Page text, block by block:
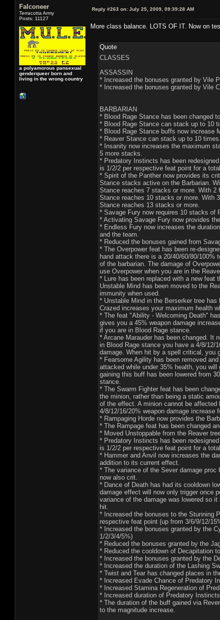
Falconeer
Terracotta Army
Posts: 11127
a polyamorous pansexual
genderqueer born and
living in the wrong country
Reply #263 on: July 25, 2009, 09:39:28 AM
More class balance. LOTS OF IT. Now on
Quote
CLASSES
ASSASSIN
* Increased the bonuses granted by Vile
* Increased the bonuses granted by Vile
BARBARIAN
* Blood Rage Stance has been changed
* Blood Rage Stance can stack up to 10
* Blood Rage Stance buffs now increase
* Reaver Stance can stack up to 10
* Insanity now increases the maximum
5 more stacks.
* Predatory Instincts has been
is 1/2/2 per respective feat point for a
* Spirit of the Panther now provides its
Stance stacks active on the Barbarian.
Stance reaches 7 stacks or more. With 2
Stance reaches 10 stacks or more. With
Stance reaches 13 stacks or more.
* Savage Fury now requires 10 stacks of
* Activating Savage Fury now provides
* Endless Fury now increases the
and the team.
* Reduced the bonuses gained from
* The Overpower feat has been re-
hand attack there is a 20/40/60/80/
of the barbarian. The damage of
use Overpower when you are in the
* Lure has been replaced with a new
Unstable Mind has been moved to the
immunity when used.
* Unstable Mind in the Berserker tree
Crazed increases your maximum health
* The feat "Ability - Welcoming Death"
gives you a 45% weapon damage
if you are in Blood Rage stance.
* Arcane Marauder has been changed. It
in Blood Rage stance you have a 4/8/12/
damage. When hit by a spell critical, you
* Fearsome Agility has been removed
attacked while under 35% health, you
gaining this buff has been lowered from
stance.
* The Swarm Fighter feat has been
the minion, rather than being a static
of the effect. A minion cannot be
4/8/12/16/20% weapon damage increase
* Rampaging Horde now provides the
* The Rampage feat has been changed
* Moved Unstoppable from the Reaver
* Predatory Instincts has been
is 1/2/2 per respective feat point for a
* Hammer and Anvil now increases the
addition to its current effect.
* The variance of the Sever damage
now also crit.
* Dance of Death has had its cooldown
damage effect will now only trigger once
variance of the damage was lowered so
hit.
* Increased the bonuses to the Stunning
respective feat point (up from 3/6/9/12/
* Increased the bonuses granted by the
1/2/3/4/5%)
* Reduced the bonuses granted by the
* Reduced the cooldown of Decapitation
* Increased the bonuses granted by the
* Increased the duration of the Lashing
* Twist and Tear has changed places in
* Increased Evade Chance of Predatory
* Increased Stamina Regeneration of
* Increased duration of Predatory
* The duration of the buff gained via
to the magnitude increase.